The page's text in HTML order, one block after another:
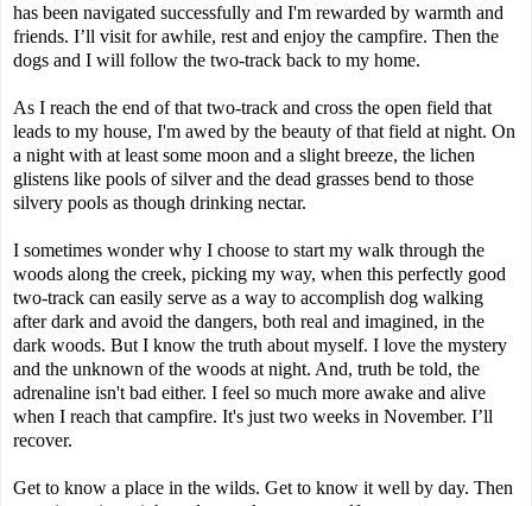
has been navigated successfully and I'm rewarded by warmth and
friends. I’ll visit for awhile, rest and enjoy the campfire. Then the
dogs and I will follow the two-track back to my home.
As I reach the end of that two-track and cross the open field that
leads to my house, I'm awed by the beauty of that field at night. On
a night with at least some moon and a slight breeze, the lichen
glistens like pools of silver and the dead grasses bend to those
silvery pools as though drinking nectar.
I sometimes wonder why I choose to start my walk through the
woods along the creek, picking my way, when this perfectly good
two-track can easily serve as a way to accomplish dog walking
after dark and avoid the dangers, both real and imagined, in the
dark woods. But I know the truth about myself. I love the mystery
and the unknown of the woods at night. And, truth be told, the
adrenaline isn't bad either. I feel so much more awake and alive
when I reach that campfire. It's just two weeks in November. I’ll
recover.
Get to know a place in the wilds. Get to know it well by day. Then